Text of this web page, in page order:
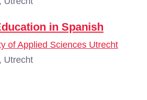
in Spanish
of Applied Sciences Utrecht
Utrecht